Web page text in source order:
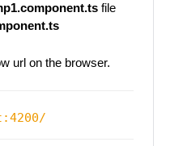
file
url on the browser.
/